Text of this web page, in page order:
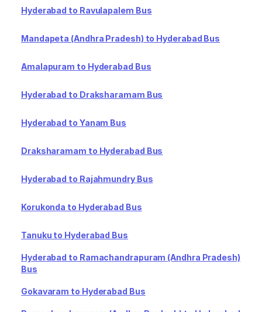
Hyderabad to Ravulapalem Bus
Mandapeta (Andhra Pradesh) to Hyderabad Bus
Amalapuram to Hyderabad Bus
Hyderabad to Draksharamam Bus
Hyderabad to Yanam Bus
Draksharamam to Hyderabad Bus
Hyderabad to Rajahmundry Bus
Korukonda to Hyderabad Bus
Tanuku to Hyderabad Bus
Hyderabad to Ramachandrapuram (Andhra Pradesh)
Bus
Gokavaram to Hyderabad Bus